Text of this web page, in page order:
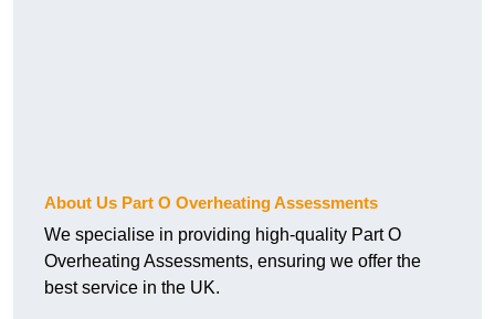
About Us Part O Overheating Assessments
We specialise in providing high-quality Part O
Overheating Assessments, ensuring we offer the
best service in the UK.